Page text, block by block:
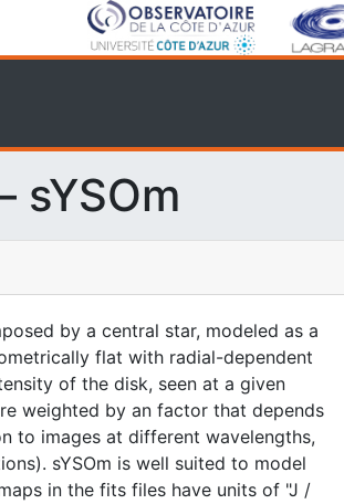
sYSOm
by a central star, modeled as a
flat with radial-dependent
of the disk, seen at a given
weighted by an factor that depends
to images at different wavelengths,
sYSOm is well suited to model
in the fits files have units of "J /